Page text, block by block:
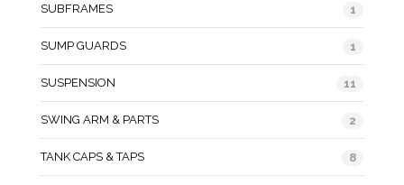
SUBFRAMES 1
SUMP GUARDS 1
SUSPENSION 11
SWING ARM & PARTS 2
TANK CAPS & TAPS 8